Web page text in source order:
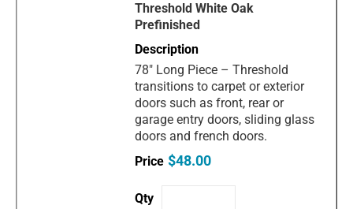
Threshold White Oak
Prefinished
78" Long Piece – Threshold
transitions to carpet or exterior
doors such as front, rear or
garage entry doors, sliding glass
doors and french doors.
$48.00